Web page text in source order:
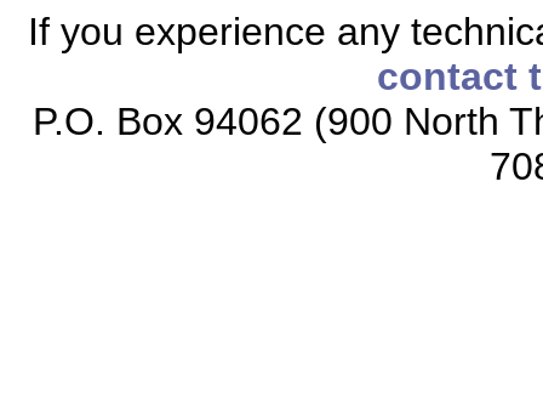
If you experience any
contact
P.O. Box 94062 (900 North